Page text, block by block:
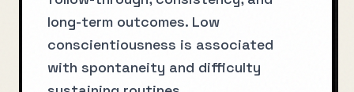
long-term outcomes. Low
conscientiousness is associated
with spontaneity and difficulty